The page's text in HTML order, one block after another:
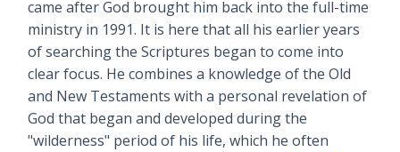
came after God brought him back into the full-time
ministry in 1991. It is here that all his earlier years
of searching the Scriptures began to come into
clear focus. He combines a knowledge of the Old
and New Testaments with a personal revelation of
God that began and developed during the
"wilderness" period of his life, which he often